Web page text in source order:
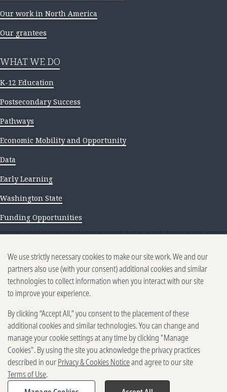
Our work in North America
Our grantees
WHAT WE DO
K-12 Education
Postsecondary Success
Pathways
Economic Mobility and Opportunity
Data
Early Learning
Washington State
Funding Opportunities
Newsletter archive
500 5th Ave. N, Seattle, WA 98109
2025-2026 Gates Foundation. All rights reserved.
Terms of Use
Privacy and Cookies
We use strictly necessary cookies to make our site work. We and our
partners also use (with your consent) additional cookies and similar
technologies to collect information when you interact with our site
to improve your experience.
By clicking “Accept All,” you consent to the placement of these
additional cookies and similar technologies. You can change and
manage your cookie settings at any time by clicking "Manage
Cookies". By using the site you acknowledge the privacy practices
described in ourPrivacy & Cookies Noticeand agree to our site
Terms of Use.